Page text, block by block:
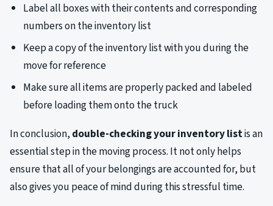
Label all boxes with their contents and corresponding
numbers on the inventory list
Keep a copy of the inventory list with you during the
move for reference
Make sure all items are properly packed and labeled
before loading them onto the truck
In conclusion, double-checking your inventory listis an
essential step in the moving process. It not only helps
ensure that all of your belongings are accounted for, but
also gives you peace of mind during this stressful time.